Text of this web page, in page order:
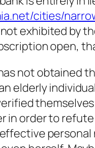
cities/
exhibited by
open,
not obtained
elderly
in order to